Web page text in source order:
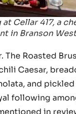
Cellar 417, a
in Branson
The Roasted
Caesar,
and
following
in